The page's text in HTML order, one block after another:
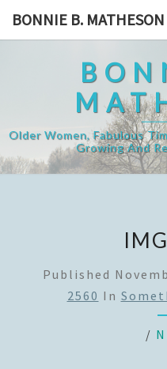
BONNIE B. MATHESON
Older Women, Fabulous
Growing And
Published
2560 In
/